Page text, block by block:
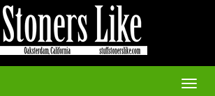
Toggle